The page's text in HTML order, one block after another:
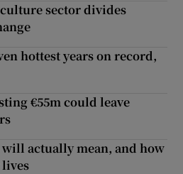
sector divides
hottest years on record,
€55m could leave
actually mean, and how